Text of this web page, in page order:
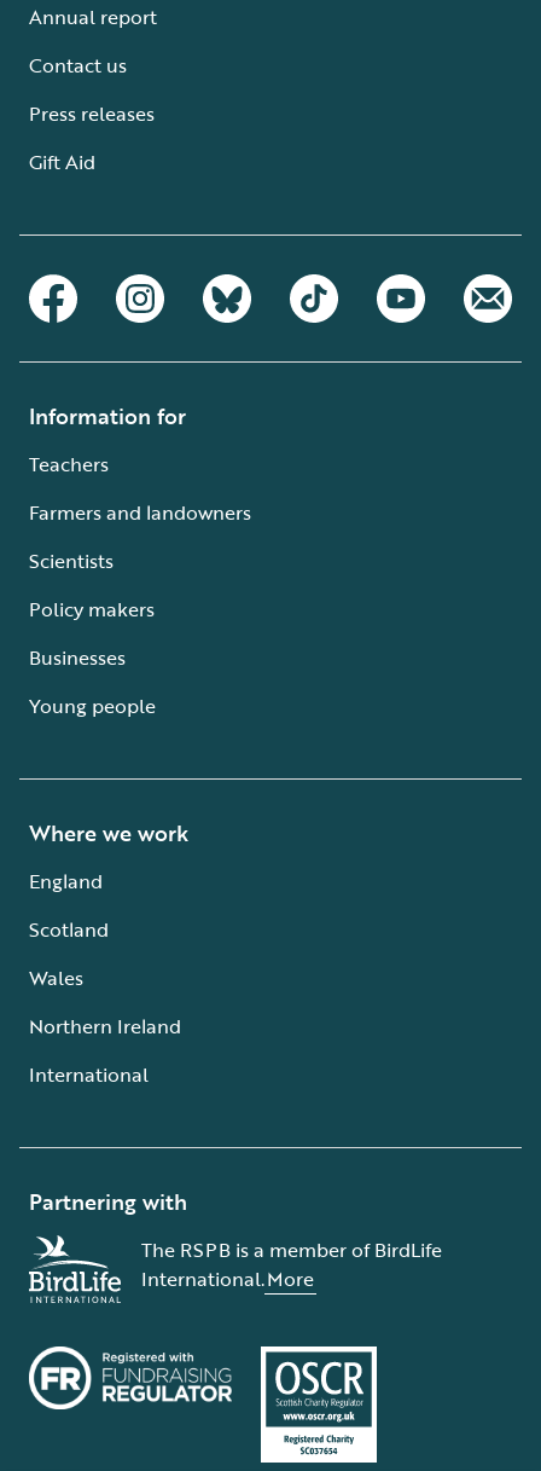
Annual report
Contact us
Press releases
Gift Aid
Information for
Teachers
Farmers and landowners
Scientists
Policy makers
Businesses
Young people
Where we work
England
Scotland
Wales
Northern Ireland
International
Partnering with
The RSPB is a member of BirdLife
International.More